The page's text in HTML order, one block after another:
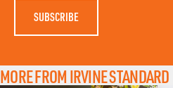
MORE FROM IRVINE STANDARD